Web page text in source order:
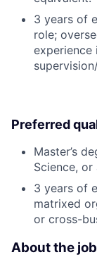
3 years of
role;
experience
Preferred
Master’s
Science,
3 years of
matrixed
or cross-
About the job